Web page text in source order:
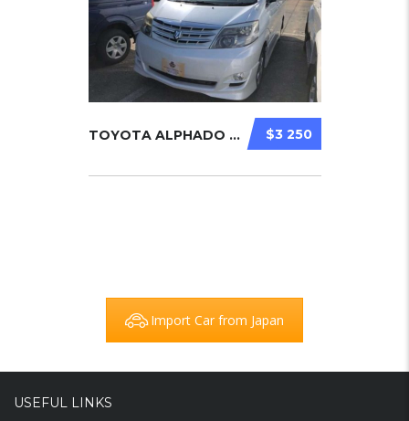
$3 250
TOYOTA ALPHADO 2007
Import Car from Japan
USEFUL LINKS